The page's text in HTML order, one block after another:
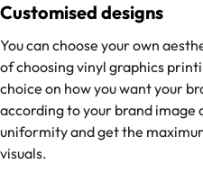
Customised designs
You can choose your own
of choosing vinyl graphics
choice on how you want your
according to your brand image
uniformity and get the
visuals.